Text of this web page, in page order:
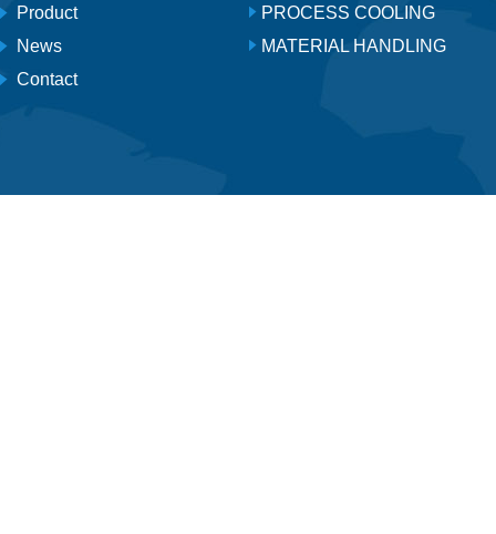
Product
News
Contact
PROCESS COOLING
MATERIAL HANDLING